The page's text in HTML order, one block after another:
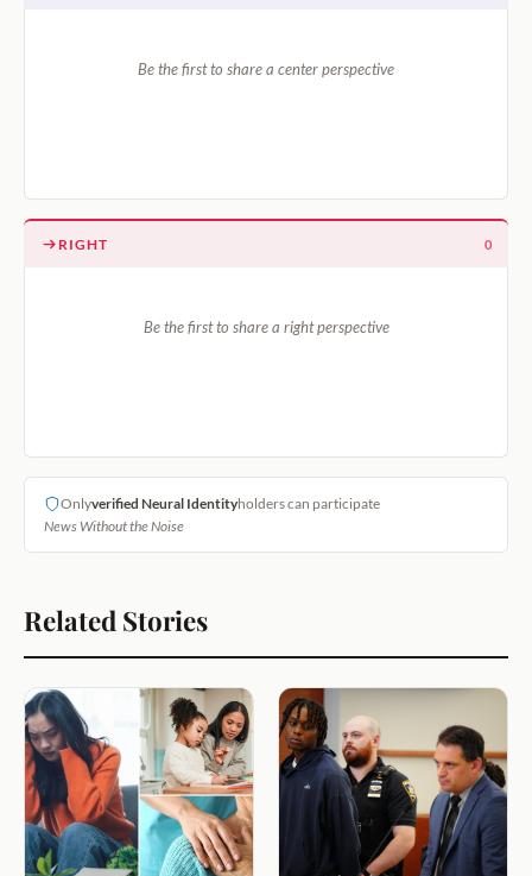
Be the first to share a center perspective
RIGHT 0
Be the first to share a right perspective
Onlyverified Neural Identityholders can participate
News Without the Noise
Related Stories